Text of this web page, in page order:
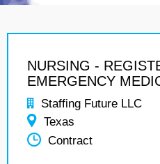
NURSING -
EMERGENCY
Staffing Future LLC
Texas
Contract